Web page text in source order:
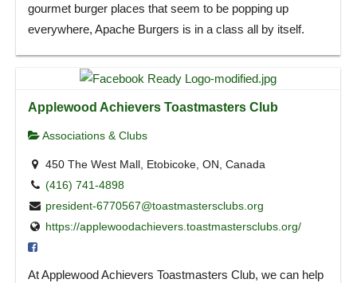
gourmet burger places that seem to be popping up
everywhere, Apache Burgers is in a class all by itself.
Applewood Achievers Toastmasters Club
Associations & Clubs
450 The West Mall, Etobicoke, ON, Canada
(416) 741-4898
president-6770567@toastmastersclubs.org
https://applewoodachievers.toastmastersclubs.org/
At Applewood Achievers Toastmasters Club, we can help